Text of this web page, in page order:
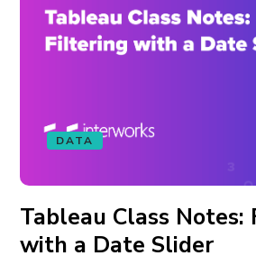
DATA
Tableau Class Notes:
with a Date Slider